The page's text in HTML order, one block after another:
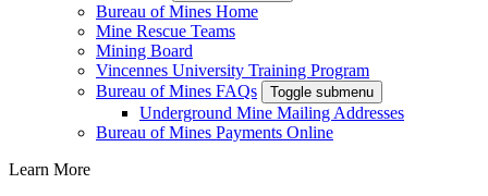
Bureau of Mines Home
Mine Rescue Teams
Mining Board
Vincennes University Training Program
Bureau of Mines FAQs
Toggle submenu
Underground Mine Mailing Addresses
Bureau of Mines Payments Online
Learn More